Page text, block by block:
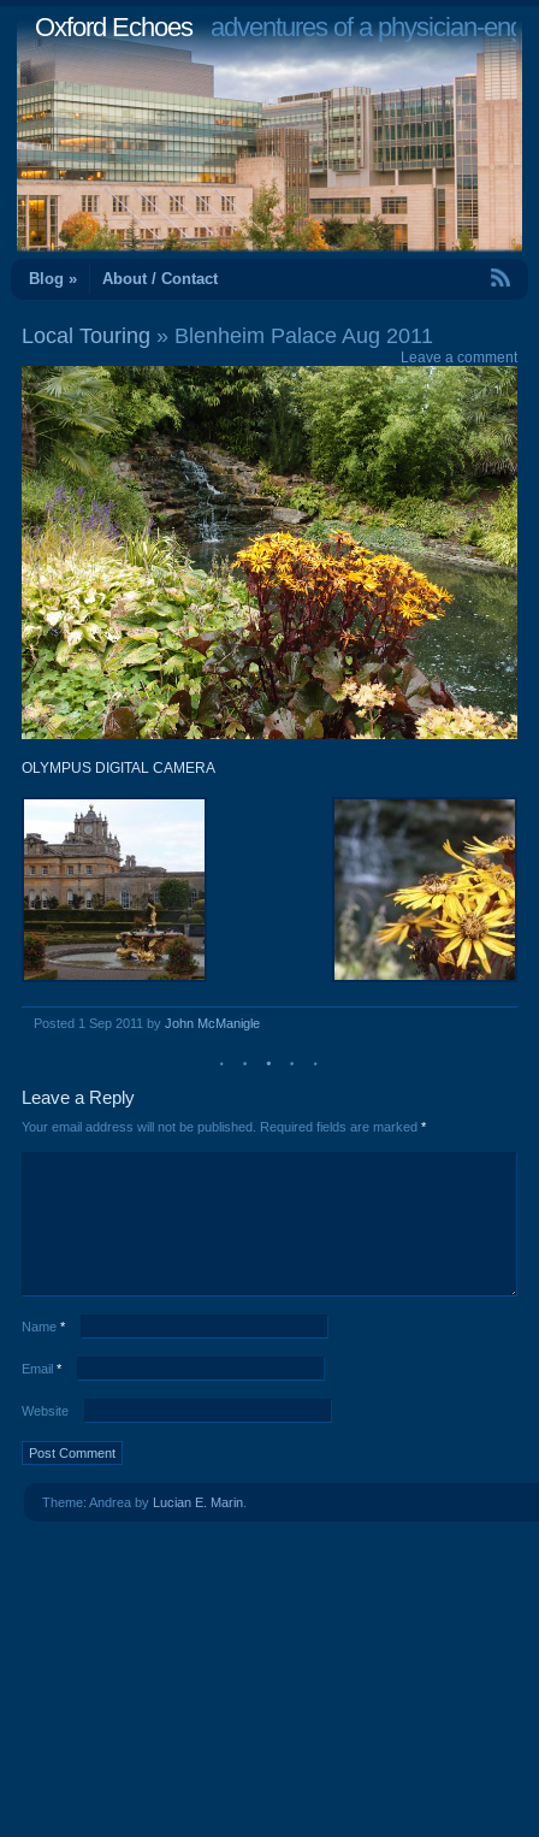
Oxford Echoesadventures of a physician-
Blog » About / Contact
Local Touring » Blenheim Palace Aug 2011
Leave a comment
OLYMPUS DIGITAL CAMERA
Posted 1 Sep 2011 by John McManigle
Leave a Reply
Your email address will not be published. Required fields are marked *
Name *
Email *
Website
Theme: Andrea by Lucian E. Marin